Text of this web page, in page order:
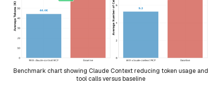
Benchmark chart showing Claude Context reducing token usage and
tool calls versus baseline